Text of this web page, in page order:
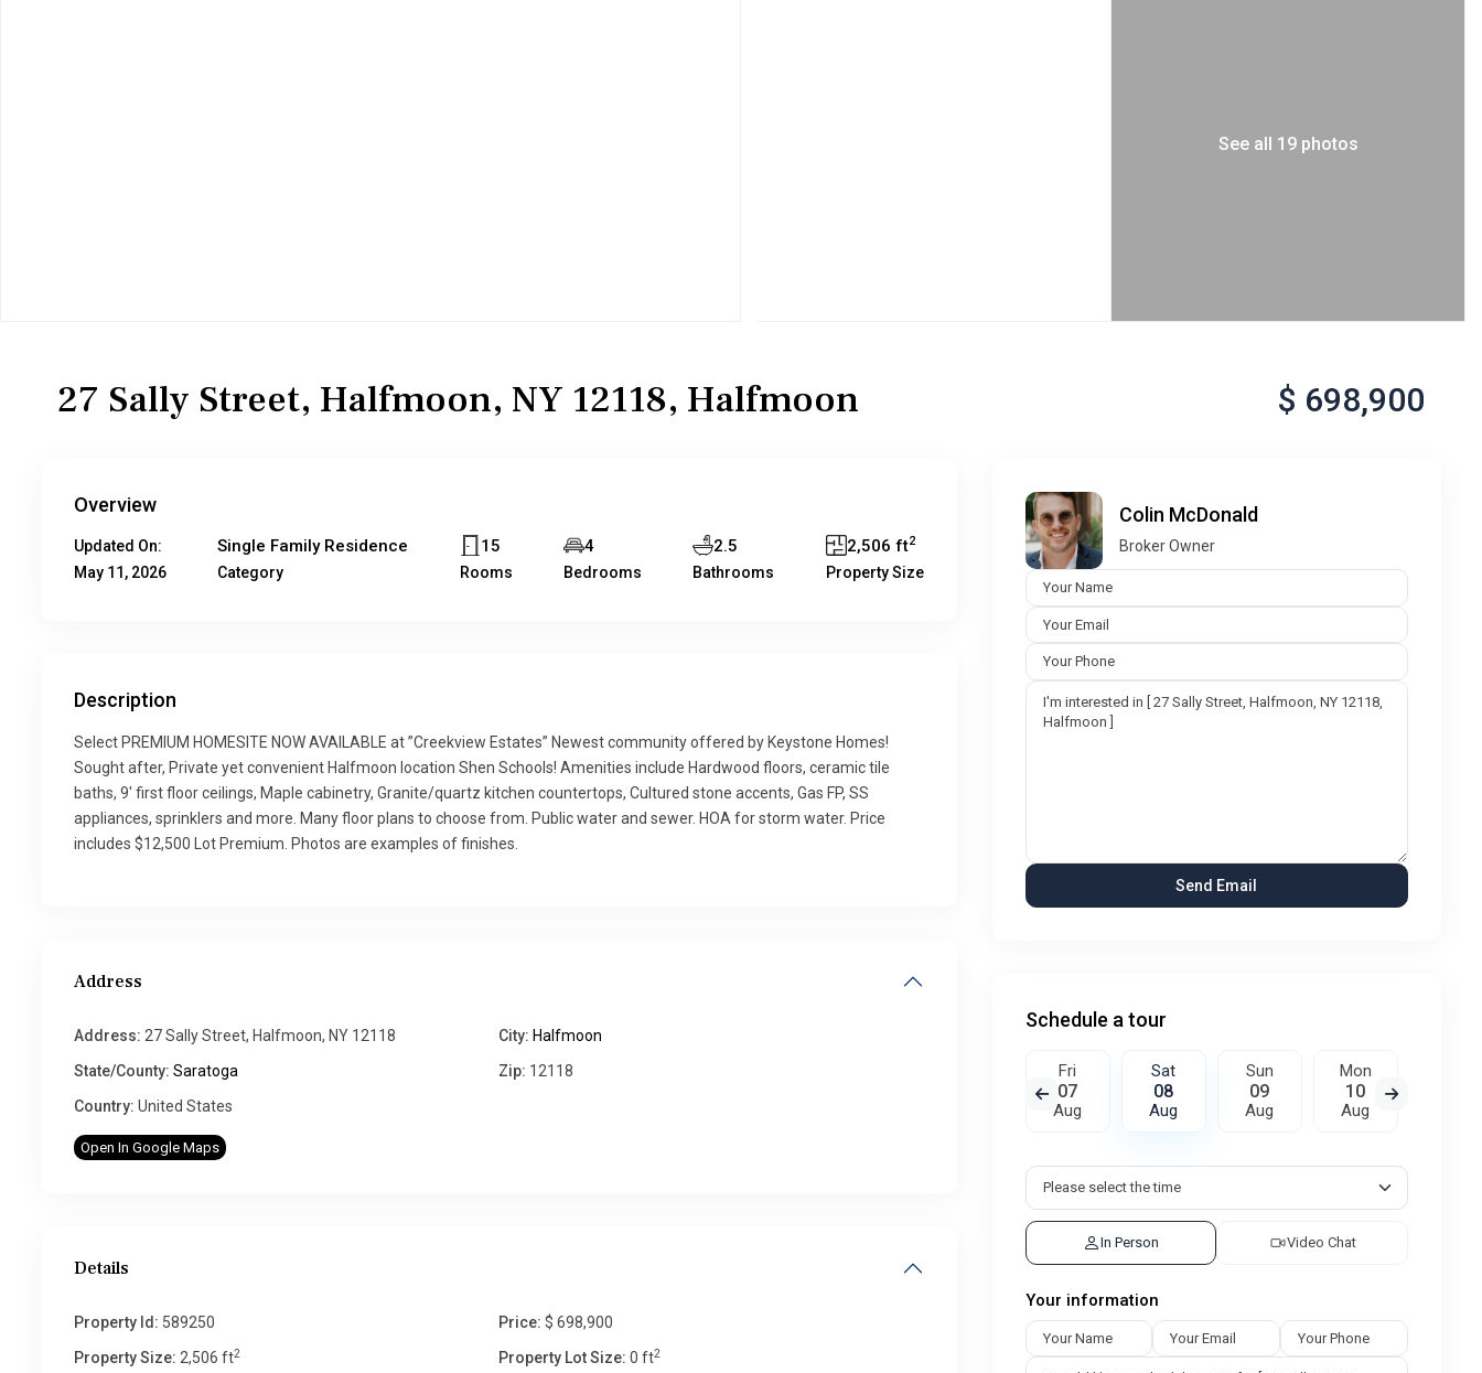
See all 19 photos
27 Sally Street, Halfmoon, NY 12118, Halfmoon $ 698,900
Overview
Updated On:
May 11, 2026
Single Family Residence
Category
15
Rooms
4
Bedrooms
2.5
Bathrooms
2,506 ft2
Property Size
Description
Select PREMIUM HOMESITE NOW AVAILABLE at ”Creekview Estates” Newest community offered by Keystone Homes!
Sought after, Private yet convenient Halfmoon location Shen Schools! Amenities include Hardwood floors, ceramic tile
baths, 9′ first floor ceilings, Maple cabinetry, Granite/quartz kitchen countertops, Cultured stone accents, Gas FP, SS
appliances, sprinklers and more. Many floor plans to choose from. Public water and sewer. HOA for storm water. Price
includes $12,500 Lot Premium. Photos are examples of finishes.
Address
Address: 27 Sally Street, Halfmoon, NY 12118 City: Halfmoon
State/County: Saratoga Zip: 12118
Country: United States
Open In Google Maps
Details
Property Id: 589250 Price: $ 698,900
Property Size: 2,506 ft2 Property Lot Size: 0 ft2
Colin McDonald
Broker Owner
Schedule a tour
Fri
07
Aug
Sat
08
Aug
Sun
09
Aug
Mon
10
Aug
In Person Video Chat
Your information